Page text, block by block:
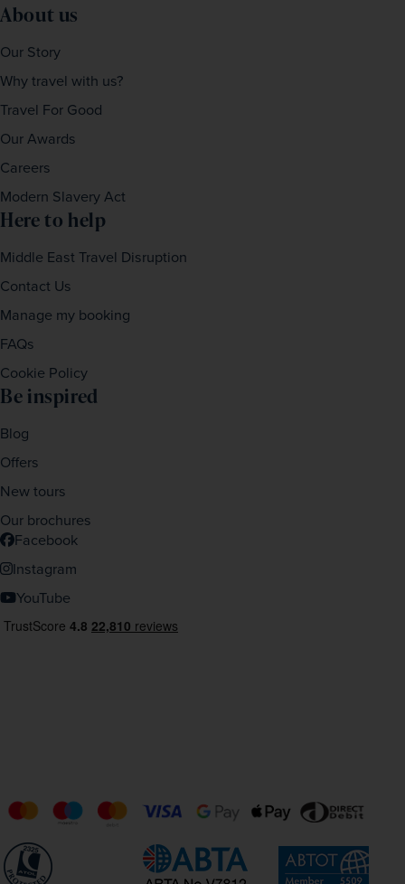
About us
Our Story
Why travel with us?
Travel For Good
Our Awards
Careers
Modern Slavery Act
Here to help
Middle East Travel Disruption
Contact Us
Manage my booking
FAQs
Cookie Policy
Be inspired
Blog
Offers
New tours
Our brochures
Facebook
Instagram
YouTube